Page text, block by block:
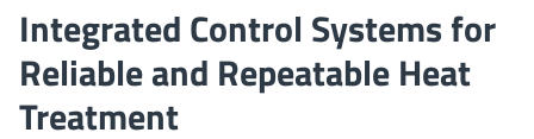
Integrated Control Systems for
Reliable and Repeatable Heat
Treatment